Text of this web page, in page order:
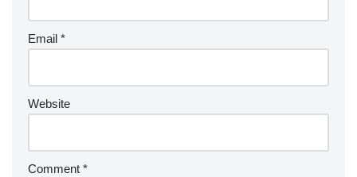
Email *
Website
Comment *